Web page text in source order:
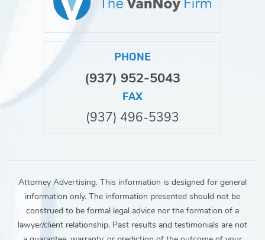
PHONE
(937) 952-5043
FAX
(937) 496-5393
Attorney Advertising. This information is designed for general
information only. The information presented should not be
construed to be formal legal advice nor the formation of a
lawyer/client relationship. Past results and testimonials are not